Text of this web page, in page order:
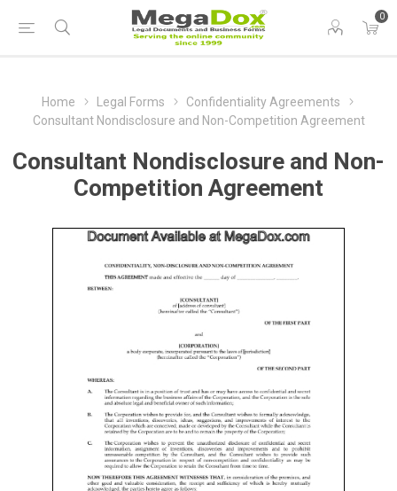
0
Home Legal Forms
Confidentiality Agreements
Consultant Nondisclosure and Non-Competition Agreement
Consultant Nondisclosure and Non-
Competition Agreement